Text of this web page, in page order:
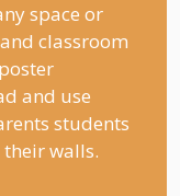
space or
classroom
and use
students
walls.